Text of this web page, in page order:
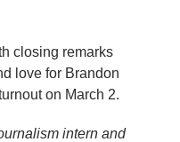
closing remarks
love for Brandon
on March 2.
intern and